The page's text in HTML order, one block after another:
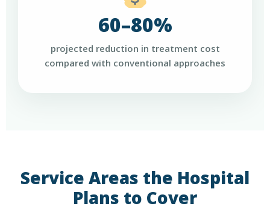
60–80%
projected reduction in treatment cost
compared with conventional approaches
Service Areas the Hospital
Plans to Cover